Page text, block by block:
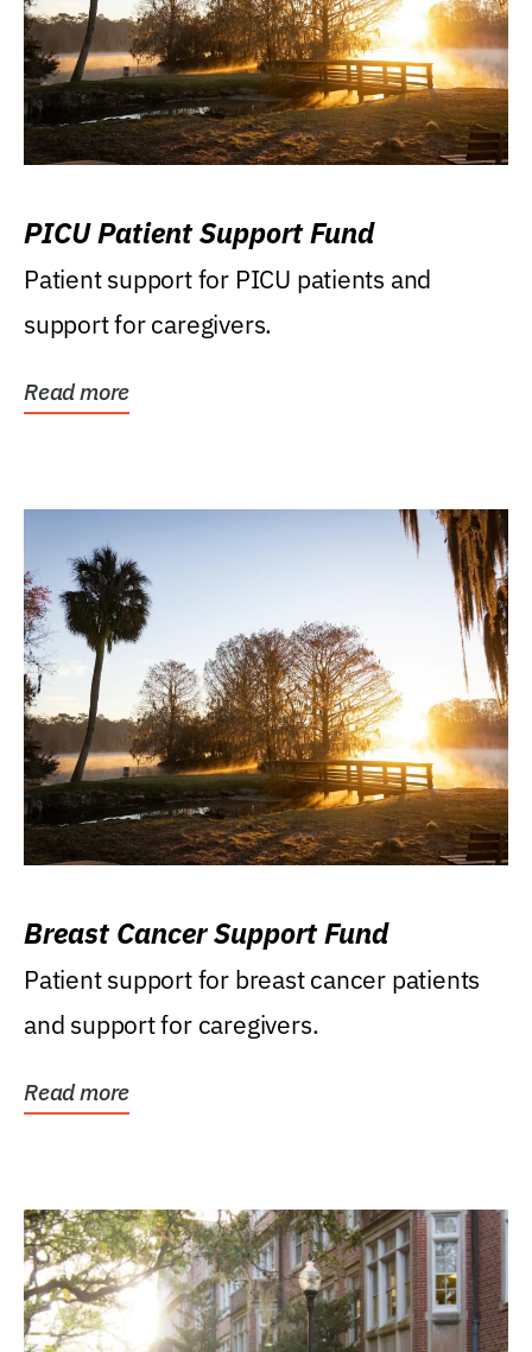
PICU Patient Support Fund
Patient support for PICU patients and
support for caregivers.
Read more
Breast Cancer Support Fund
Patient support for breast cancer patients
and support for caregivers.
Read more